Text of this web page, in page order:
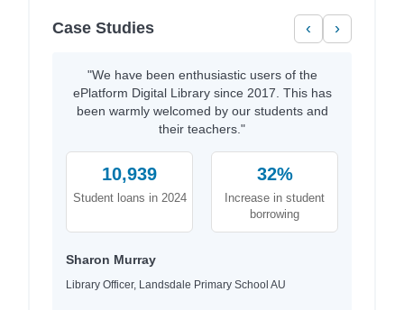
Case Studies ‹ ›
"We have been enthusiastic users of the
ePlatform Digital Library since 2017. This has
been warmly welcomed by our students and
their teachers."
10,939
Student loans in 2024
32%
Increase in student
borrowing
Sharon Murray
Library Officer, Landsdale Primary School AU